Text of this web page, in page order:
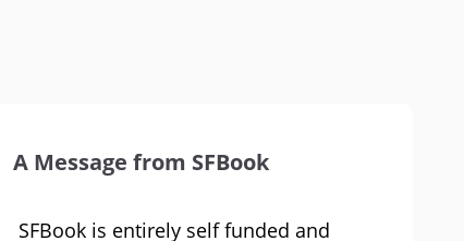
A Message from SFBook
SFBook is entirely self funded and